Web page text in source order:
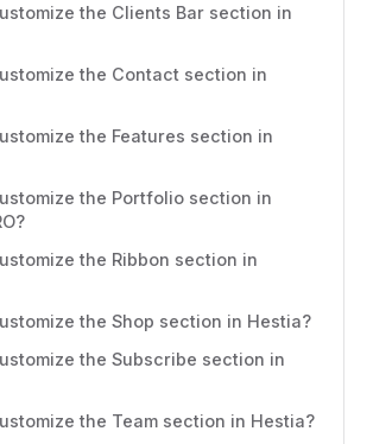
the Clients Bar section in
the Contact section in
the Features section in
the Portfolio section in
the Ribbon section in
the Shop section in Hestia?
the Subscribe section in
the Team section in Hestia?